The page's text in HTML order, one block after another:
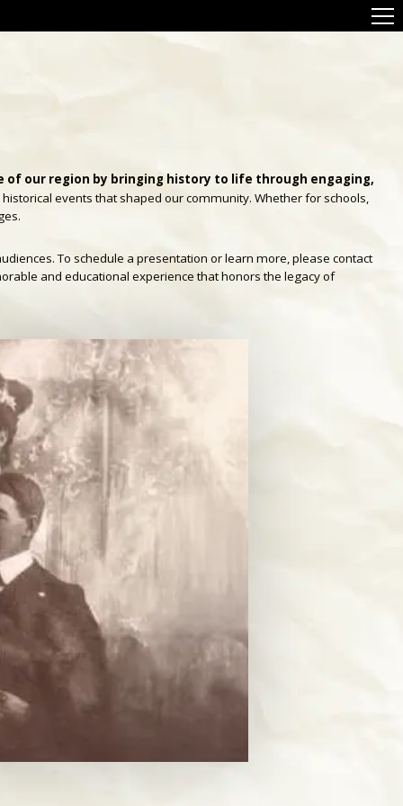
of our region by bringing history to life through engaging,
events that shaped our community. Whether for schools,
To schedule a presentation or learn more, please contact
and educational experience that honors the legacy of